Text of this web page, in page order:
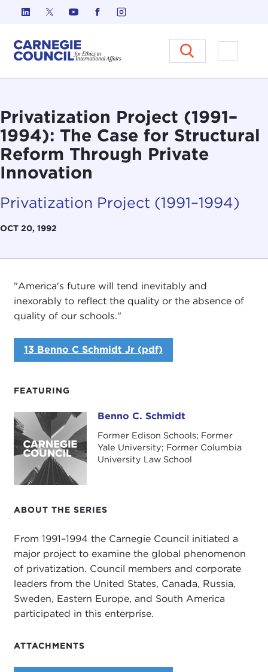
Skip to content
Carnegie Council on Ethics in
Open
Privatization Project (1991–
1994): The Case for Structural
Reform Through Private
Innovation
Privatization Project (1991–1994)
OCT 20, 1992
FEATURING
Benno C. SchmidtBenno C. Schmidt
Former Edison Schools; Former
Yale University; Former Columbia
University Law School
ABOUT THE SERIES
From 1991–1994 the Carnegie Council initiated a
major project to examine the global phenomenon
of privatization. Council members and corporate
leaders from the United States, Canada, Russia,
Sweden, Eastern Europe, and South America
participated in this enterprise.
ATTACHMENTS
"America's future will tend inevitably and
inexorably to reflect the quality or the absence of
quality of our schools."
13 Benno C Schmidt Jr (pdf)